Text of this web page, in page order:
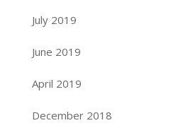
July 2019
June 2019
April 2019
December 2018